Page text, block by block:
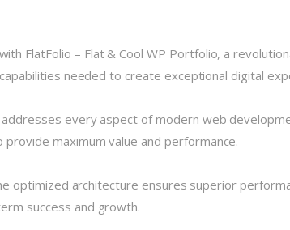
FlatFolio – Flat & Cool WP Portfolio, a
needed to create exceptional digital
every aspect of modern web
maximum value and performance.
optimized architecture ensures superior
success and growth.